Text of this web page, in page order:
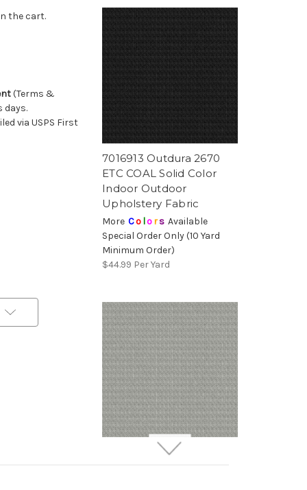
the cart.
(Terms &
days.
via USPS First
7016913 Outdura 2670
ETC COAL Solid Color
Indoor Outdoor
Upholstery Fabric
More Co lors Available
Special Order Only (10 Yard
Minimum Order)
$44.99 Per Yard
7016919 Outdura 2664
ETC SMOKE Solid Color